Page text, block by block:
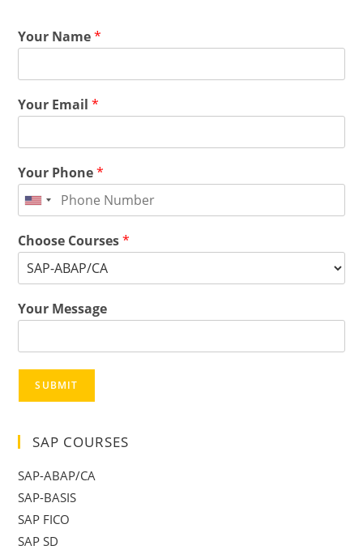
Your Name*
Your Email*
Your Phone*
Choose Courses*
Your Message
SUBMIT
SAP COURSES
SAP-ABAP/CA
SAP-BASIS
SAP FICO
SAP SD